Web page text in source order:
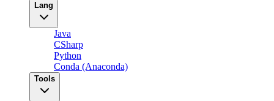
Lang
Java
CSharp
Python
Conda (Anaconda)
Tools